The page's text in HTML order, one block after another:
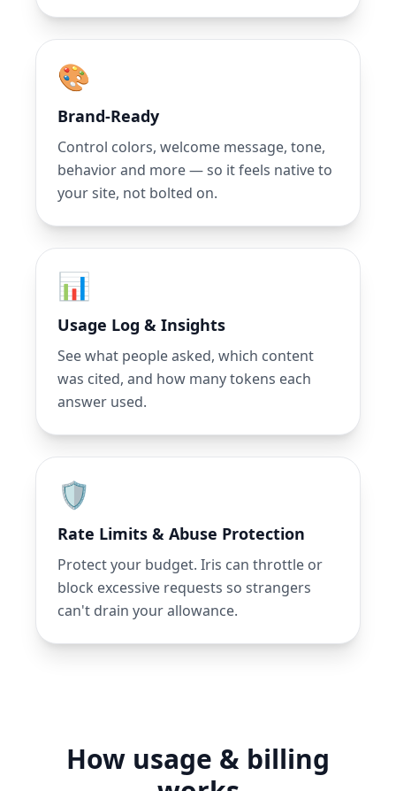
🎨
Brand-Ready
Control colors, welcome message, tone,
behavior and more — so it feels native to
your site, not bolted on.
📊
Usage Log & Insights
See what people asked, which content
was cited, and how many tokens each
answer used.
🛡️
Rate Limits & Abuse Protection
Protect your budget. Iris can throttle or
block excessive requests so strangers
can't drain your allowance.
How usage & billing